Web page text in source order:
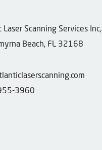
Laser Scanning Services Inc,
Beach, FL 32168
3960